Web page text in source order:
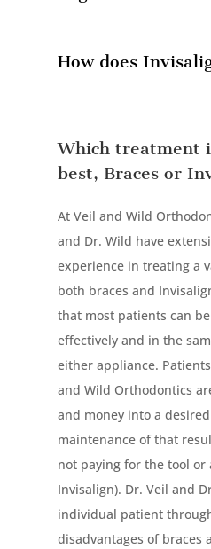
How does
Which treatment
best, Braces or
At Veil and Wild
and Dr. Wild have
experience in treating a
both braces and
that most patients can
effectively and in the
either appliance.
and Wild Orthodontics
and money into a
maintenance of that
not paying for the tool or
Invisalign). Dr. Veil and
individual patient
disadvantages of braces